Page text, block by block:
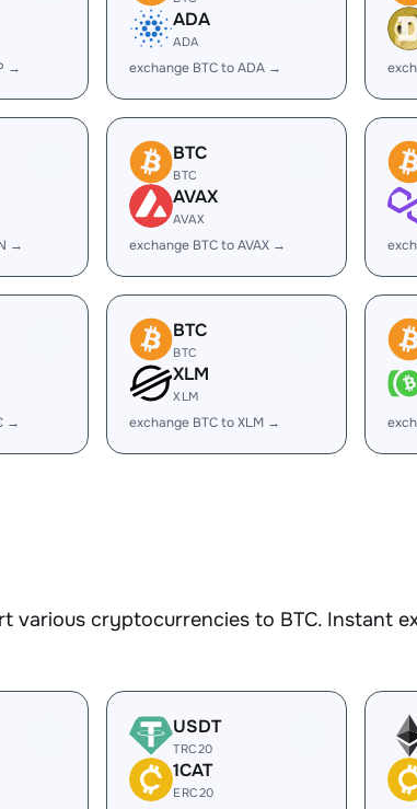
→
ADA
ADA
exchange BTC to ADA →
→
BTC
BTC
AVAX
AVAX
exchange BTC to AVAX →
→
BTC
BTC
XLM
XLM
exchange BTC to XLM →
various cryptocurrencies to BTC. Instant
USDT
TRC20
1CAT
ERC20